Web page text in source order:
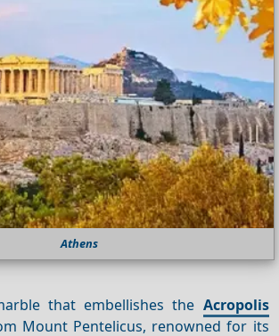
Athens
that embellishes the Acropolis
Mount Pentelicus, renowned for its